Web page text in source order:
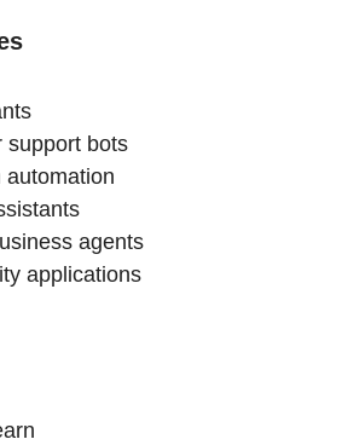
support bots
automation
agents
applications